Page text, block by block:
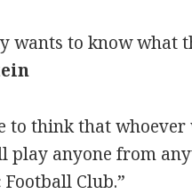
wants to know what
to think that
play anyone from
Football Club.”